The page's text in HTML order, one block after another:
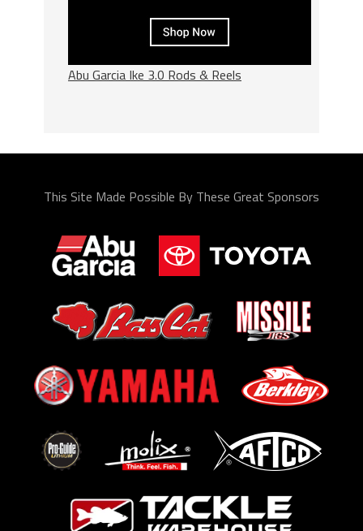
Abu Garcia Ike 3.0 Rods & Reels
This Site Made Possible By These Great Sponsors